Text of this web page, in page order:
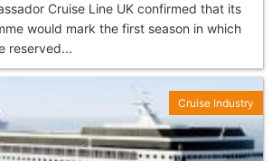
Cruise Line UK confirmed that its
would mark the first season in which
reserved...
Cruise Industry